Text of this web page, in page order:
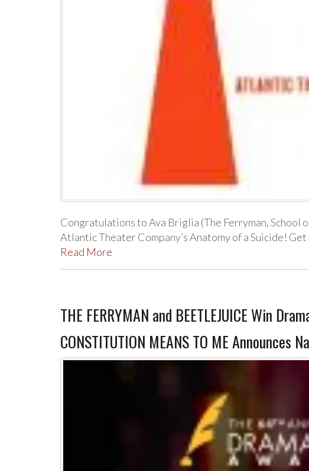
Congratulations to Ava Briglia (The Ferryman, School
Atlantic Theater Company’s Anatomy of a Suicide!
Read More
THE FERRYMAN and BEETLEJUICE Win
CONSTITUTION MEANS TO ME Announces